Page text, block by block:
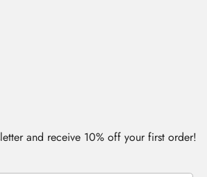
and receive 10% off your first order!